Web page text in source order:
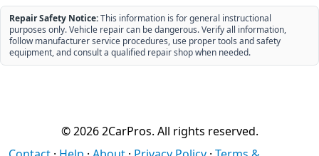
Repair Safety Notice:This information is for general instructional
purposes only. Vehicle repair can be dangerous. Verify all information,
follow manufacturer service procedures, use proper tools and safety
equipment, and consult a qualified repair shop when needed.
© 2026 2CarPros. All rights reserved.